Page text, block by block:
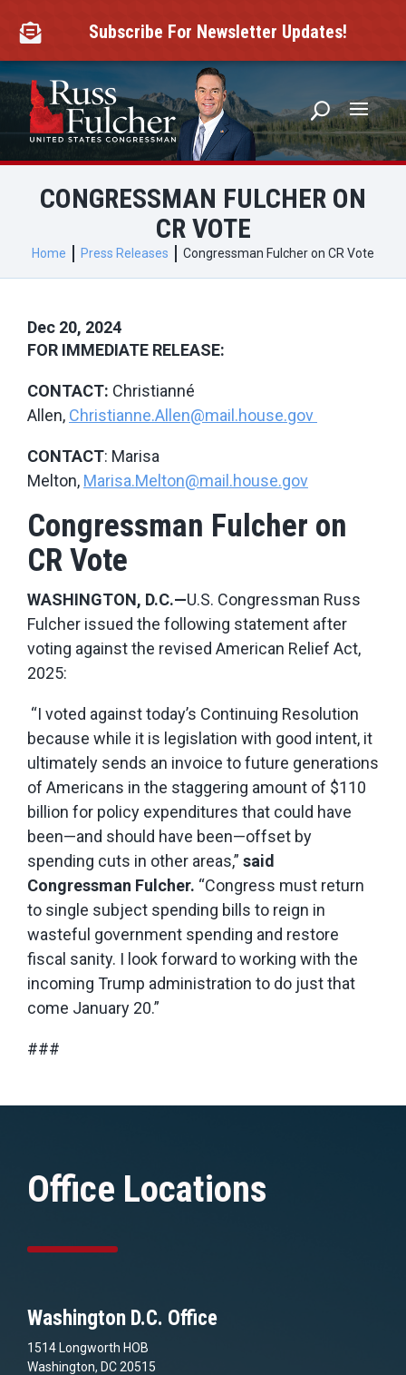
content
 Subscribe For Newsletter Updates!
CONGRESSMAN FULCHER ON
CR VOTE
Home Press Releases Congressman Fulcher on CR Vote
Dec 20, 2024
FOR IMMEDIATE RELEASE:
CONTACT: Christianné
Allen, Christianne.Allen@mail.house.gov
CONTACT: Marisa
Melton, Marisa.Melton@mail.house.gov
Congressman Fulcher on
CR Vote
WASHINGTON, D.C.—U.S. Congressman Russ
Fulcher issued the following statement after
voting against the revised American Relief Act,
2025:
“I voted against today’s Continuing Resolution
because while it is legislation with good intent, it
ultimately sends an invoice to future generations
of Americans in the staggering amount of $110
billion for policy expenditures that could have
been—and should have been—offset by
spending cuts in other areas,” said
Congressman Fulcher. “Congress must return
to single subject spending bills to reign in
wasteful government spending and restore
fiscal sanity. I look forward to working with the
incoming Trump administration to do just that
come January 20.”
###
Office Locations
Washington D.C. Office
1514 Longworth HOB
Washington, DC 20515